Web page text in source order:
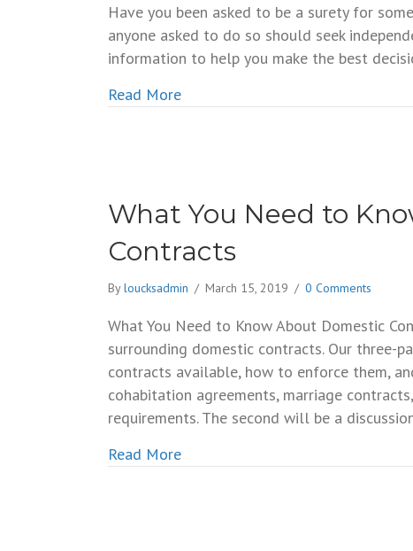
Have you been asked to be a surety for
anyone asked to do so should seek
information to help you make the best
Read Moreabout What You Need to Know
What You Need to
Contracts
Byloucksadmin / March 15, 2019 / 0 Comments
What You Need to Know About Domestic
surrounding domestic contracts. Our three-
contracts available, how to enforce them,
cohabitation agreements, marriage
requirements. The second will be a
Read Moreabout What You Need to Know